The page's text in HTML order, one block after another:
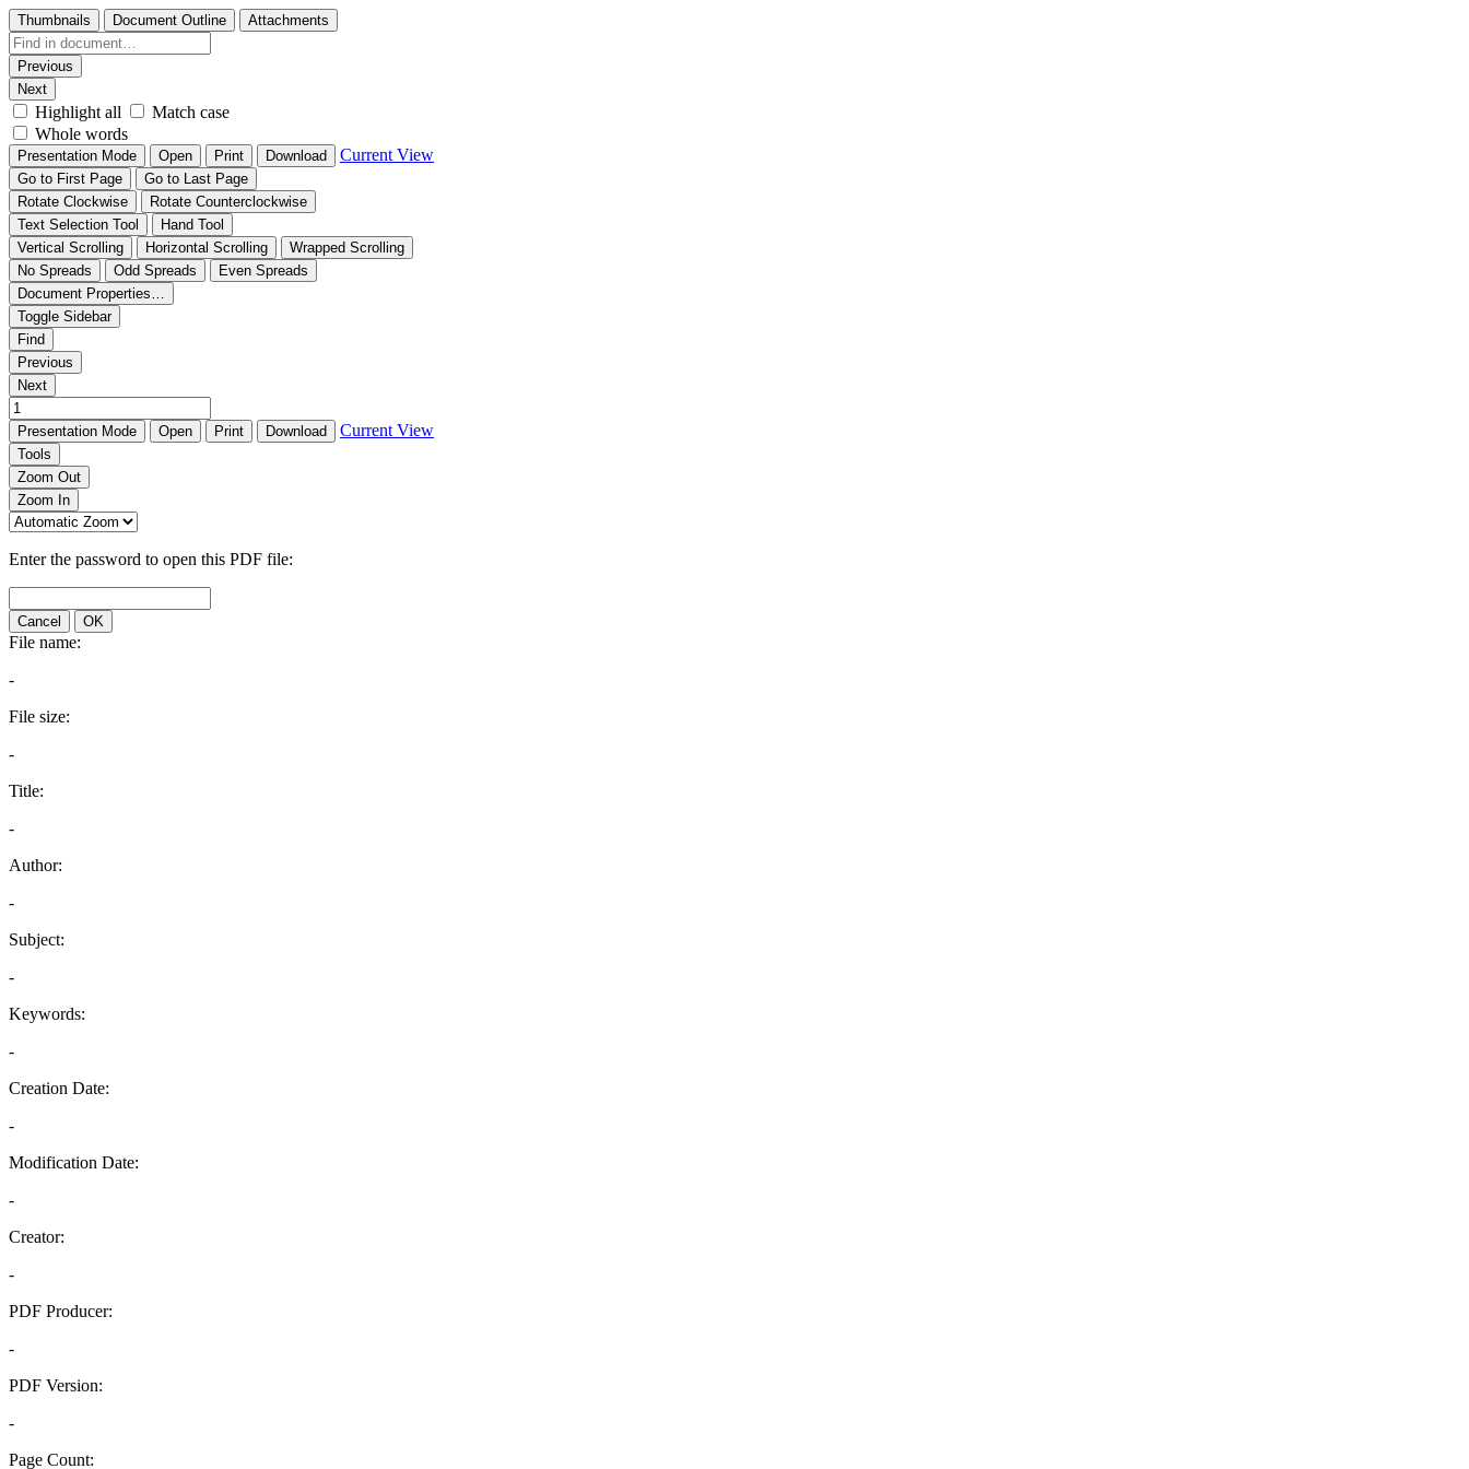
Thumbnails Document Outline Attachments
Previous
Next
Highlight all
Match case
Whole words
Presentation Mode Open Print Download Current View
Go to First Page
Go to Last Page
Rotate Clockwise
Rotate Counterclockwise
Text Selection Tool
Hand Tool
Vertical Scrolling
Horizontal Scrolling
Wrapped Scrolling
No Spreads
Odd Spreads
Even Spreads
Document Properties…
Toggle Sidebar
Find
Previous
Next
Presentation Mode Open Print Download Current View
Tools
Zoom Out
Zoom In
Enter the password to open this PDF file:
Cancel OK
File name:
-
File size:
-
Title:
-
Author:
-
Subject:
-
Keywords:
-
Creation Date:
-
Modification Date:
-
Creator:
-
PDF Producer:
-
PDF Version:
-
Page Count: